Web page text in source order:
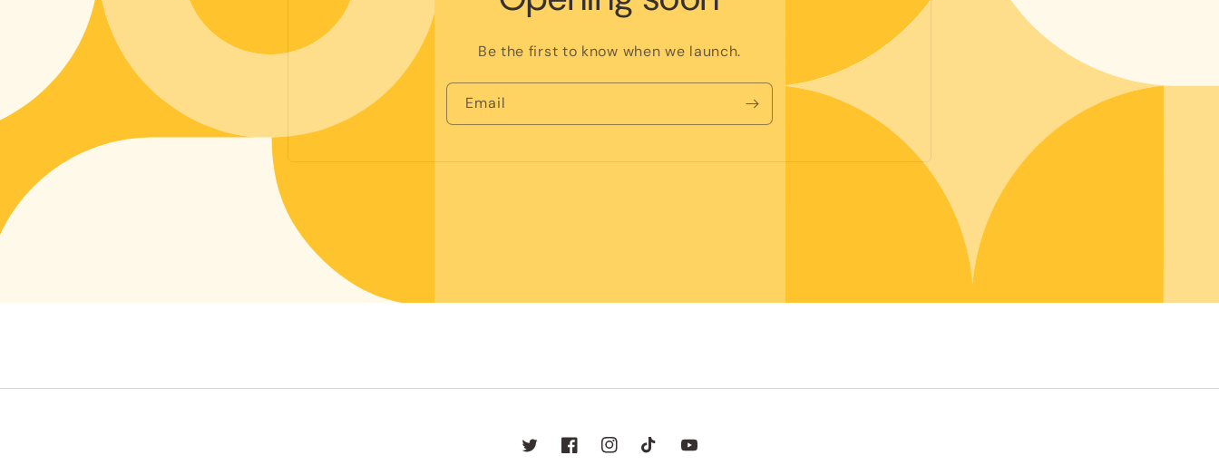
Be the first to know when we launch.
Email
TwitterFacebookInstagramTikTok YouTube